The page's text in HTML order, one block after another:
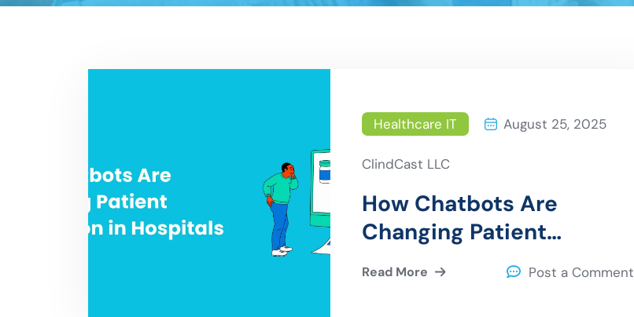
Healthcare IT August 25, 2025
ClindCast LLC
How Chatbots Are
Changing Patient
Interaction in Hospitals
Read More Post a Comment